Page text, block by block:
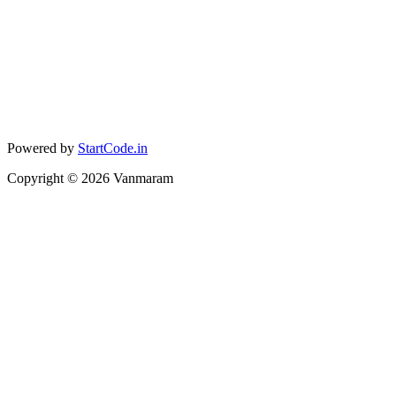
Powered by StartCode.in
Copyright © 2026 Vanmaram